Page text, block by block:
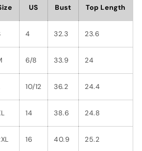
US Bust Top Length
4 32.3 23.6
6/8 33.9 24
10/12 36.2 24.4
14 38.6 24.8
16 40.9 25.2